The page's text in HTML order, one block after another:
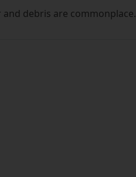
debris are commonplace.